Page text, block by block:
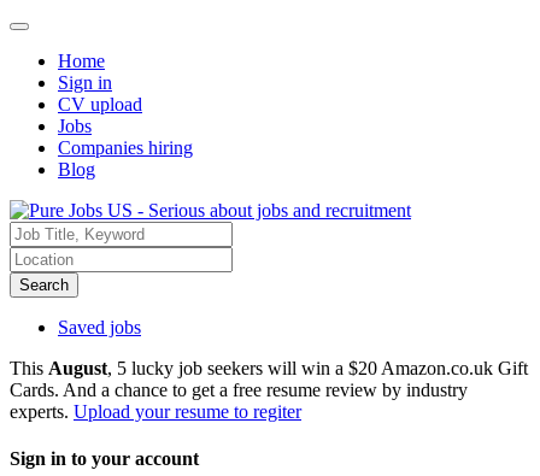
Home
Sign in
CV upload
Jobs
Companies hiring
Blog
Search
Saved jobs
This August, 5 lucky job seekers will win a $20 Amazon.co.uk Gift
Cards. And a chance to get a free resume review by industry
experts. Upload your resume to regiter
Sign in to your account